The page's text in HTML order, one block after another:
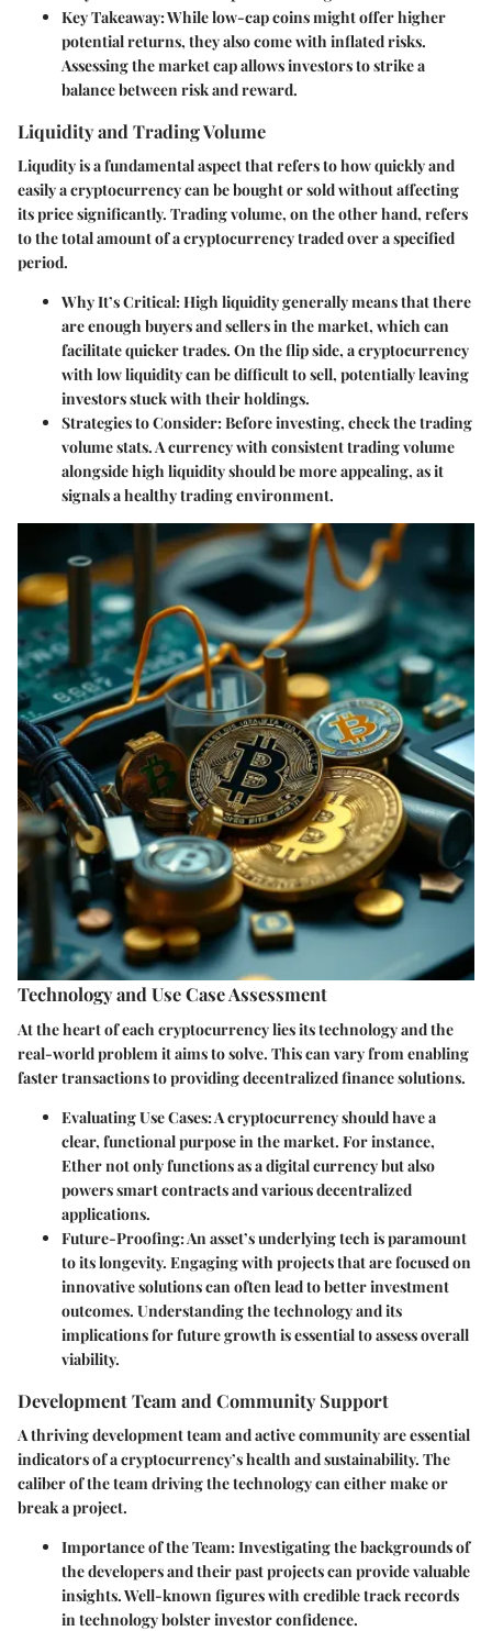
Key Takeaway:While low-cap coins might offer higher
potential returns, they also come with inflated risks.
Assessing the market cap allows investors to strike a
balance between risk and reward.
Liquidity and Trading Volume
Liqudity is a fundamental aspect that refers to how quickly and
easily a cryptocurrency can be bought or sold without affecting
its price significantly. Trading volume, on the other hand, refers
to the total amount of a cryptocurrency traded over a specified
period.
Why It’s Critical:High liquidity generally means that there
are enough buyers and sellers in the market, which can
facilitate quicker trades. On the flip side, a cryptocurrency
with low liquidity can be difficult to sell, potentially leaving
investors stuck with their holdings.
Strategies to Consider:Before investing, check the trading
volume stats. A currency with consistent trading volume
alongside high liquidity should be more appealing, as it
signals a healthy trading environment.
Technology and Use Case Assessment
At the heart of each cryptocurrency lies its technology and the
real-world problem it aims to solve. This can vary from enabling
faster transactions to providing decentralized finance solutions.
Evaluating Use Cases:A cryptocurrency should have a
clear, functional purpose in the market. For instance,
Ether not only functions as a digital currency but also
powers smart contracts and various decentralized
applications.
Future-Proofing:An asset’s underlying tech is paramount
to its longevity. Engaging with projects that are focused on
innovative solutions can often lead to better investment
outcomes. Understanding the technology and its
implications for future growth is essential to assess overall
viability.
Development Team and Community Support
A thriving development team and active community are essential
indicators of a cryptocurrency’s health and sustainability. The
caliber of the team driving the technology can either make or
break a project.
Importance of the Team:Investigating the backgrounds of
the developers and their past projects can provide valuable
insights. Well-known figures with credible track records
in technology bolster investor confidence.